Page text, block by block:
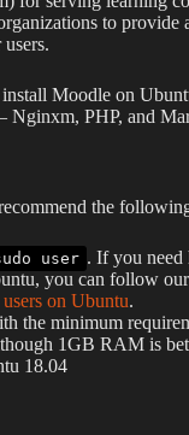
to provide
Moodle on
Nginxm, PHP, and
the
user . If you need
you can follow our
on Ubuntu.
the minimum
1GB RAM is
18.04